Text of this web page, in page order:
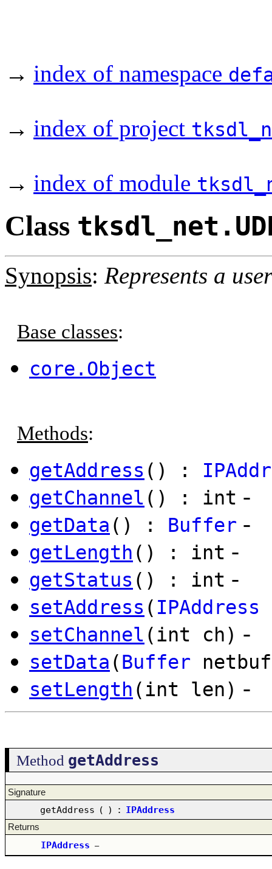
→ index of namespace
→ index of project
→ index of module
Class
Synopsis: Represents a
Base classes:
core.Object
Methods:
getAddress () :
getChannel () : int -
getData () : Buffer -
getLength () : int -
getStatus () : int -
setAddress ( IPAddress
setChannel (int ch) -
setData (Buffer
setLength (int len) -
Method getAddress
Signature
getAddress ( ) : IPAddress
Returns
IPAddress –